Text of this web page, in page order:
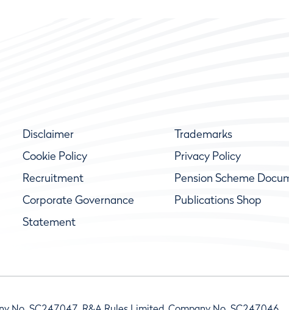
Disclaimer Trademarks
Cookie Policy
Privacy Policy
Recruitment
Pension Scheme
Corporate Governance
Statement
Publications Shop